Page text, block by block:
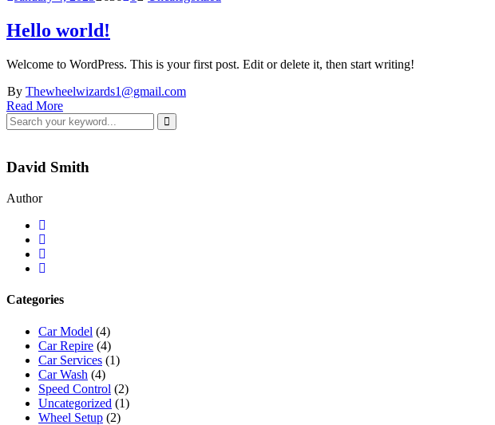
Hello world!
Welcome to WordPress. This is your first post. Edit or delete it, then start writing!
By Thewheelwizards1@gmail.com
Read More
David Smith
Author
Categories
Car Model (4)
Car Repire (4)
Car Services (1)
Car Wash (4)
Speed Control (2)
Uncategorized (1)
Wheel Setup (2)